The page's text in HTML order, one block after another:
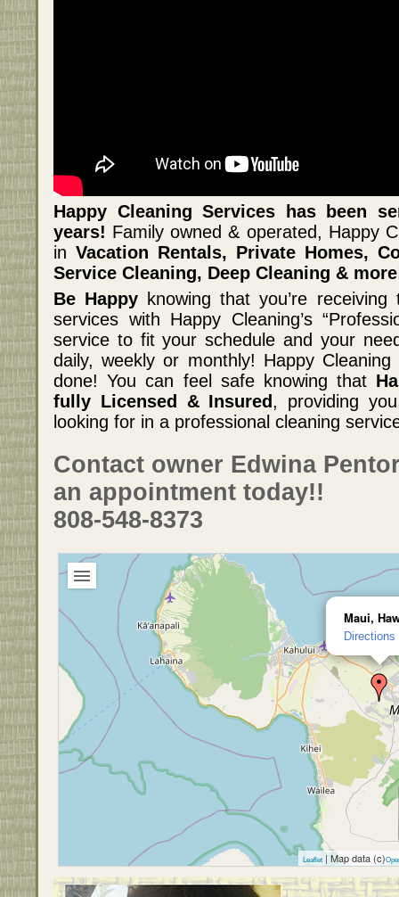
Happy Cleaning Services has been
years! Family owned & operated, Happy
in Vacation Rentals, Private Homes,
Service Cleaning, Deep Cleaning &
Be Happy knowing that you’re
services with Happy Cleaning’s
service to fit your schedule and your
daily, weekly or monthly! Happy
done! You can feel safe knowing that
fully Licensed & Insured, providing
looking for in a professional cleaning
Contact owner Edwina
an appointment today!!
808-548-8373
Maui,
Directions
Leaflet | Map data (c)